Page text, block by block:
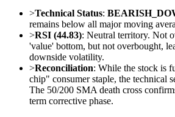
>Technical Status:
remains below all major moving
>RSI (44.83): Neutral territory. Not
'value' bottom, but not overbought,
downside volatility.
>Reconciliation: While the stock is
chip" consumer staple, the technical
The 50/200 SMA death cross
term corrective phase.